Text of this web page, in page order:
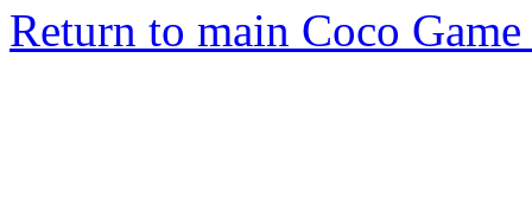
Return to main Coco